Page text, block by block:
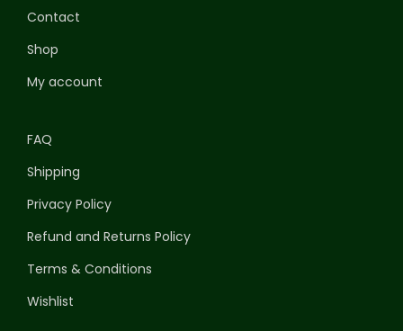
Contact
Shop
My account
FAQ
Shipping
Privacy Policy
Refund and Returns Policy
Terms & Conditions
Wishlist